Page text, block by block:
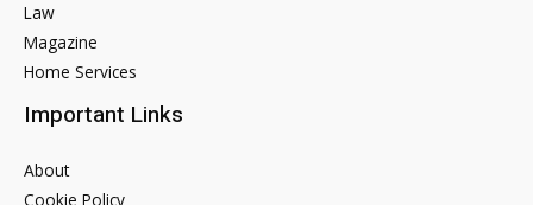
Law
Magazine
Home Services
Important Links
About
Cookie Policy